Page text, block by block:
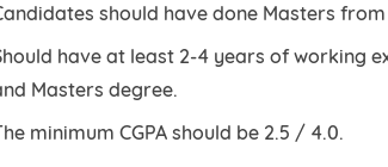
should have done Masters
have at least 2-4 years of working
Masters degree.
minimum CGPA should be 2.5 / 4.0.